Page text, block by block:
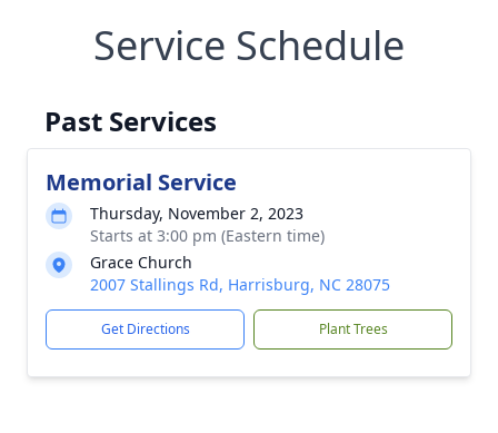
Service Schedule
Past Services
Memorial Service
Thursday, November 2, 2023
Starts at 3:00 pm (Eastern time)
Grace Church
2007 Stallings Rd, Harrisburg, NC 28075
Get Directions Plant Trees